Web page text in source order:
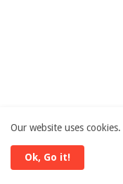
Our website uses cookies.
Ok, Go it!